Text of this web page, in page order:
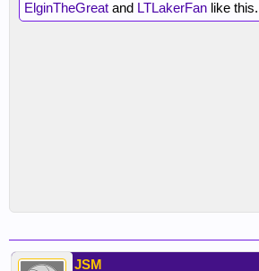
ElginTheGreat and LTLakerFan like this.
JSM